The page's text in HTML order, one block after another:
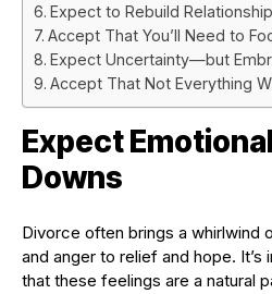
Expect to Rebuild
Accept That You’ll Need to
Expect Uncertainty—but
Accept That Not Everything
Expect
Downs
Divorce often brings a whirlwind
and anger to relief and hope.
that these feelings are a natural